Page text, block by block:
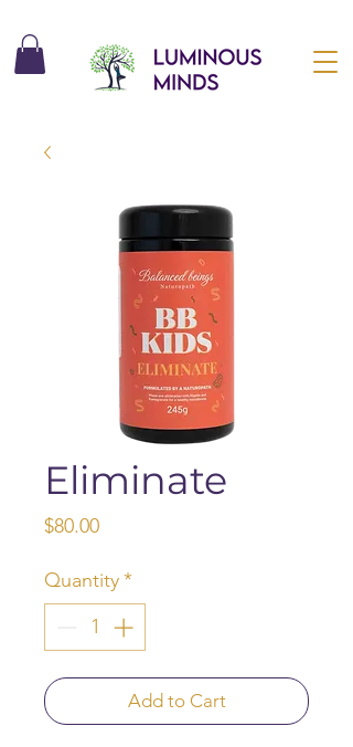
Eliminate
$80.00Price
Quantity*
Add to Cart